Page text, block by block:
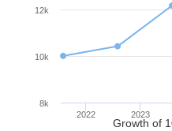
Growth of
2022 2023
8k
10k
12k